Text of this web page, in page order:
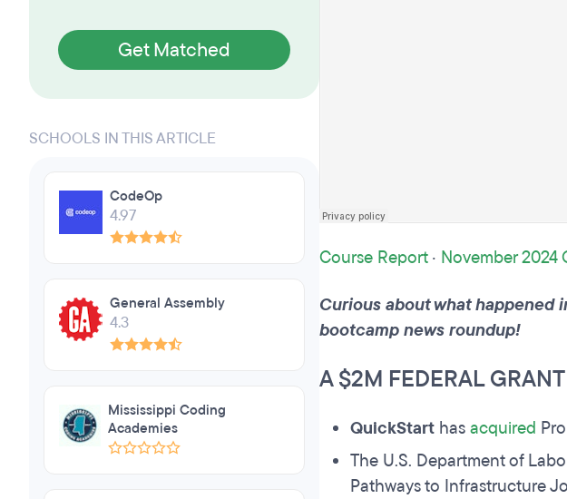
Get Matched
SCHOOLS IN THIS ARTICLE
CodeOp
4.97
General Assembly
4.3
Mississippi Coding
Academies
Course Report· November
Curious about what happened
bootcamp news roundup!
A $2M FEDERAL
QuickStart hasacquired
The U.S. Department of
Pathways to Infrastructure